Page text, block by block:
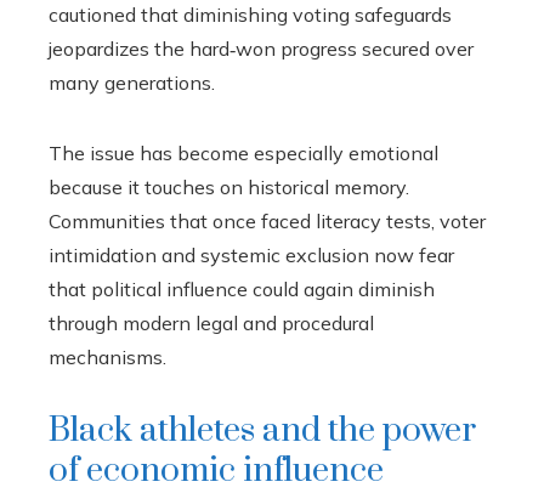
cautioned that diminishing voting safeguards
jeopardizes the hard‑won progress secured over
many generations.
The issue has become especially emotional
because it touches on historical memory.
Communities that once faced literacy tests, voter
intimidation and systemic exclusion now fear
that political influence could again diminish
through modern legal and procedural
mechanisms.
Black athletes and the power
of economic influence